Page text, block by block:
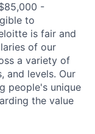
-
to
is fair and
of our
a variety of
and levels. Our
people's unique
the value